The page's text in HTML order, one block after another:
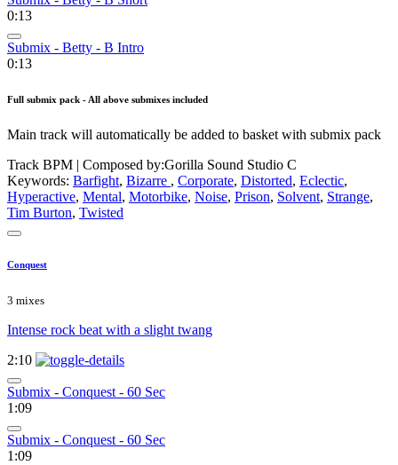
0:13
Submix - Betty - B Intro
0:13
Full submix pack - All above submixes included
Main track will automatically be added to basket with submix pack
Track BPM | Composed by:Gorilla Sound Studio C
Keywords: Barfight, Bizarre , Corporate, Distorted, Eclectic,
Hyperactive, Mental, Motorbike, Noise, Prison, Solvent, Strange,
Tim Burton, Twisted
Conquest
3 mixes
Intense rock beat with a slight twang
2:10
Submix - Conquest - 60 Sec
1:09
Submix - Conquest - 60 Sec
1:09